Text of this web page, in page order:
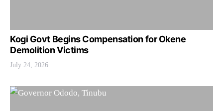
Kogi Govt Begins Compensation for Okene
Demolition Victims
July 24, 2026